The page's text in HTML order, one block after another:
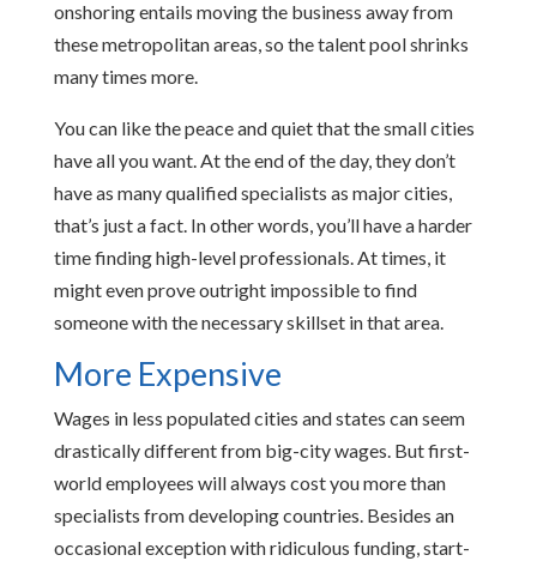
onshoring entails moving the business away from
these metropolitan areas, so the talent pool shrinks
many times more.
You can like the peace and quiet that the small cities
have all you want. At the end of the day, they don’t
have as many qualified specialists as major cities,
that’s just a fact. In other words, you’ll have a harder
time finding high-level professionals. At times, it
might even prove outright impossible to find
someone with the necessary skillset in that area.
More Expensive
Wages in less populated cities and states can seem
drastically different from big-city wages. But first-
world employees will always cost you more than
specialists from developing countries. Besides an
occasional exception with ridiculous funding, start-